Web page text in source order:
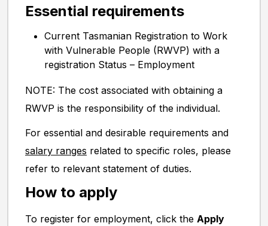
Essential requirements
Current Tasmanian Registration to Work
with Vulnerable People (RWVP) with a
registration Status – Employment
NOTE: The cost associated with obtaining a
RWVP is the responsibility of the individual.
For essential and desirable requirements and
salary ranges related to specific roles, please
refer to relevant statement of duties.
How to apply
To register for employment, click the Apply